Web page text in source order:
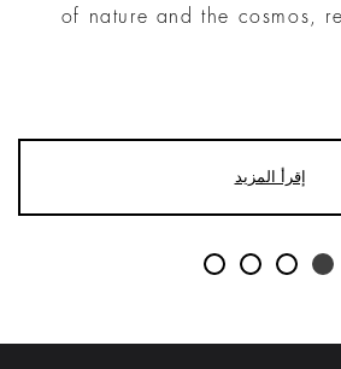
of nature and the cosmos,
إقرأ المزيد